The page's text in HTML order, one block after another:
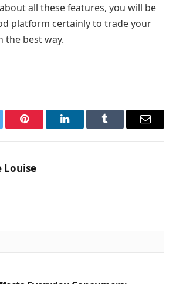
all these features, you will be
platform certainly to trade your
the best way.
Pinterest LinkedInTumblr Email
Louise